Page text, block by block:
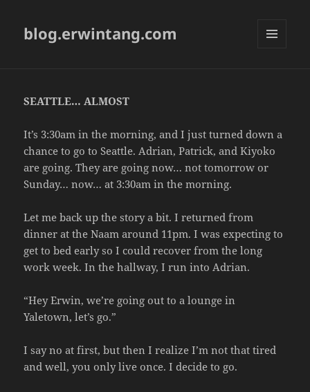
blog.erwintang.com
SEATTLE… ALMOST
It’s 3:30am in the morning, and I just turned down a
chance to go to Seattle. Adrian, Patrick, and Kiyoko
are going. They are going now… not tomorrow or
Sunday… now… at 3:30am in the morning.
Let me back up the story a bit. I returned from
dinner at the Naam around 11pm. I was expecting to
get to bed early so I could recover from the long
work week. In the hallway, I run into Adrian.
“Hey Erwin, we’re going out to a lounge in
Yaletown, let’s go.”
I say no at first, but then I realize I’m not that tired
and well, you only live once. I decide to go.